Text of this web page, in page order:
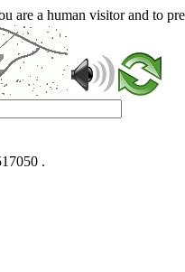
are a human visitor and to
.